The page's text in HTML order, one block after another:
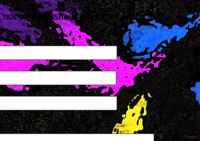
be published. Required fields are